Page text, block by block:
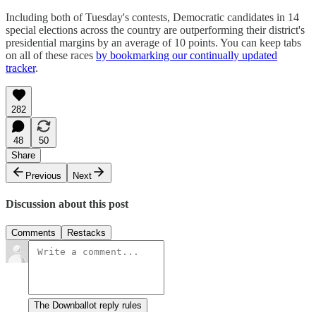
Including both of Tuesday's contests, Democratic candidates in 14
special elections across the country are outperforming their district's
presidential margins by an average of 10 points. You can keep tabs
on all of these races by bookmarking our continually updated
tracker.
282
48
50
Share
Previous
Next
Discussion about this post
Comments Restacks
The Downballot reply rules